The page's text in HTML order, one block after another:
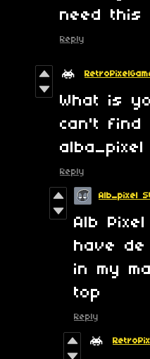
need this
Reply
What is
can't find
alba_pixel
Reply
Alb_pixel
Alb
have
in my
top
Reply